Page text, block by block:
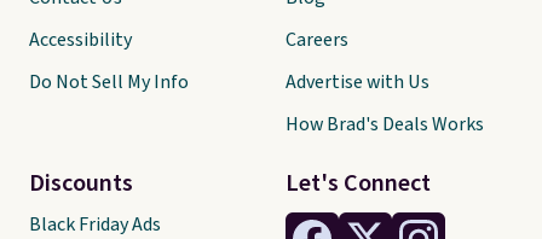
Let's Connect
Accessibility
Do Not Sell My Info
Discounts
Black Friday Ads
Careers
Advertise with Us
How Brad's Deals Works